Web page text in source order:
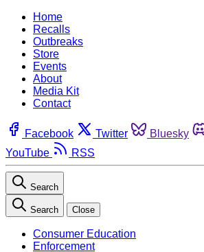
Home
Recalls
Outbreaks
Store
Events
About
Media Kit
Contact
Facebook Twitter Bluesky
YouTube
RSS
Search
Search Close
Consumer Education
Enforcement